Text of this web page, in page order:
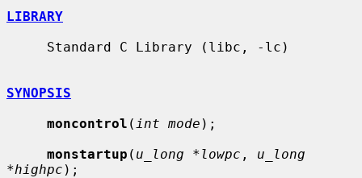
LIBRARY
SYNOPSIS
moncontrol ( int mode );
monstartup ( u_long *lowpc , u_long
*highpc );